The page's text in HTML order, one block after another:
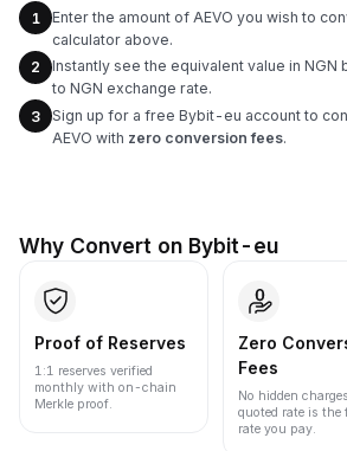
1
Enter the amount of AEVO you wish to
calculator above.
2
Instantly see the equivalent value in NGN
to NGN exchange rate.
3
Sign up for a free Bybit-eu account to
AEVO with zero conversion fees.
Why Convert on Bybit-eu
Proof of Reserves
1:1 reserves verified
monthly with on-chain
Merkle proof.
Zero
Fees
No hidden
quoted rate is the
rate you pay.